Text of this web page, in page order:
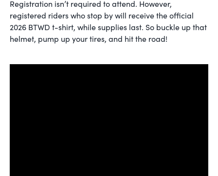
Registration isn’t required to attend. However,
registered riders who stop by will receive the official
2026 BTWD t-shirt, while supplies last. So buckle up that
helmet, pump up your tires, and hit the road!